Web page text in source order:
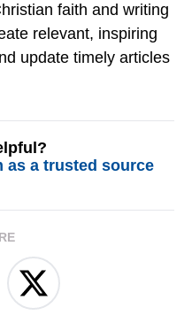
faith and writing
relevant, inspiring
update timely articles
as a trusted source